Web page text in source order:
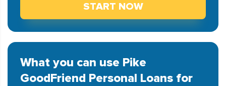
START NOW
What you can use Pike
GoodFriend Personal Loans for